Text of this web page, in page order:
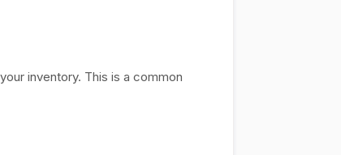
inventory. This is a common